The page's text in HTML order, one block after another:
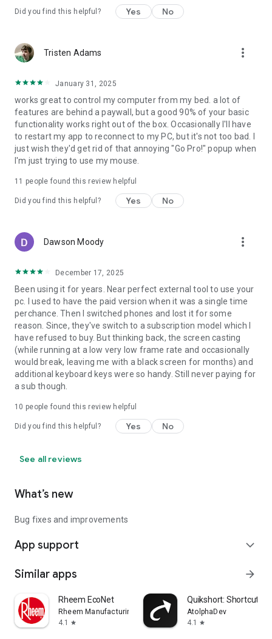
Note that some remotes are not available for all operating
Permissions
• read phone status: for auto-pause when receiving calls.
• full network access: for server connection.
• view network connections: for server connection.
• view Wi-Fi connections: for server connection.
• pair with Bluetooth devices: for server connection.
• control vibration: for optional haptic feedback.
• prevent phone from sleeping: for optional wake-lock.
• transmit infrared: for IR remote control.
Did you find this helpful? Yes No
Tristen Adams more_vert
January 31, 2025
works great to control my computer from my bed. a lot of
features are behind a paywall, but a good 90% of your basic
functionality works right out of the box. Occasionally I'll have
to restart my app to reconnect to my PC, but it's not too bad. I
just wish they'd get rid of that annoying "Go Pro!" popup when
I'm just trying to use my mouse.
11 people found this review helpful
Did you find this helpful? Yes No
Dawson Moody more_vert
December 17, 2025
Been using it for years. Near perfect external tool to use your
pc. I used to have the paid version when it was a single time
perchance. Then I switched phones and lost it for some
reason. Since, they've switch to a subscription model which I
have refused to buy. But thinking back, the screen casting
(while running at a low very low frame rate and occasionally
would break, leaving me with a black screen for months) and
additional keyboard keys were so handy. Still never paying for
a sub though.
10 people found this review helpful
Did you find this helpful? Yes No
See all reviews
What’s new
Bug fixes and improvements
App support expand_more
Similar apps arrow_forward
Rheem EcoNet
Rheem Manufacturing
4.1
star
Quikshort: Shortcut
AtolphaDev
4.1
star